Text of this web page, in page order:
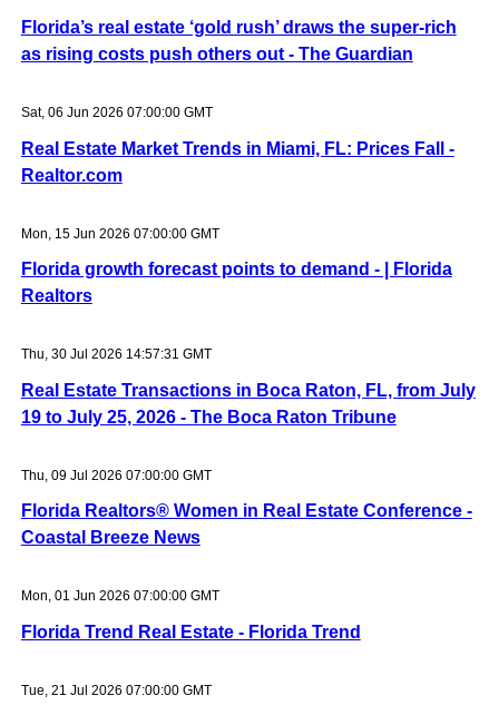
Florida’s real estate ‘gold rush’ draws the super-rich
as rising costs push others out - The Guardian
Sat, 06 Jun 2026 07:00:00 GMT
Real Estate Market Trends in Miami, FL: Prices Fall -
Realtor.com
Mon, 15 Jun 2026 07:00:00 GMT
Florida growth forecast points to demand - | Florida
Realtors
Thu, 30 Jul 2026 14:57:31 GMT
Real Estate Transactions in Boca Raton, FL, from July
19 to July 25, 2026 - The Boca Raton Tribune
Thu, 09 Jul 2026 07:00:00 GMT
Florida Realtors® Women in Real Estate Conference -
Coastal Breeze News
Mon, 01 Jun 2026 07:00:00 GMT
Florida Trend Real Estate - Florida Trend
Tue, 21 Jul 2026 07:00:00 GMT